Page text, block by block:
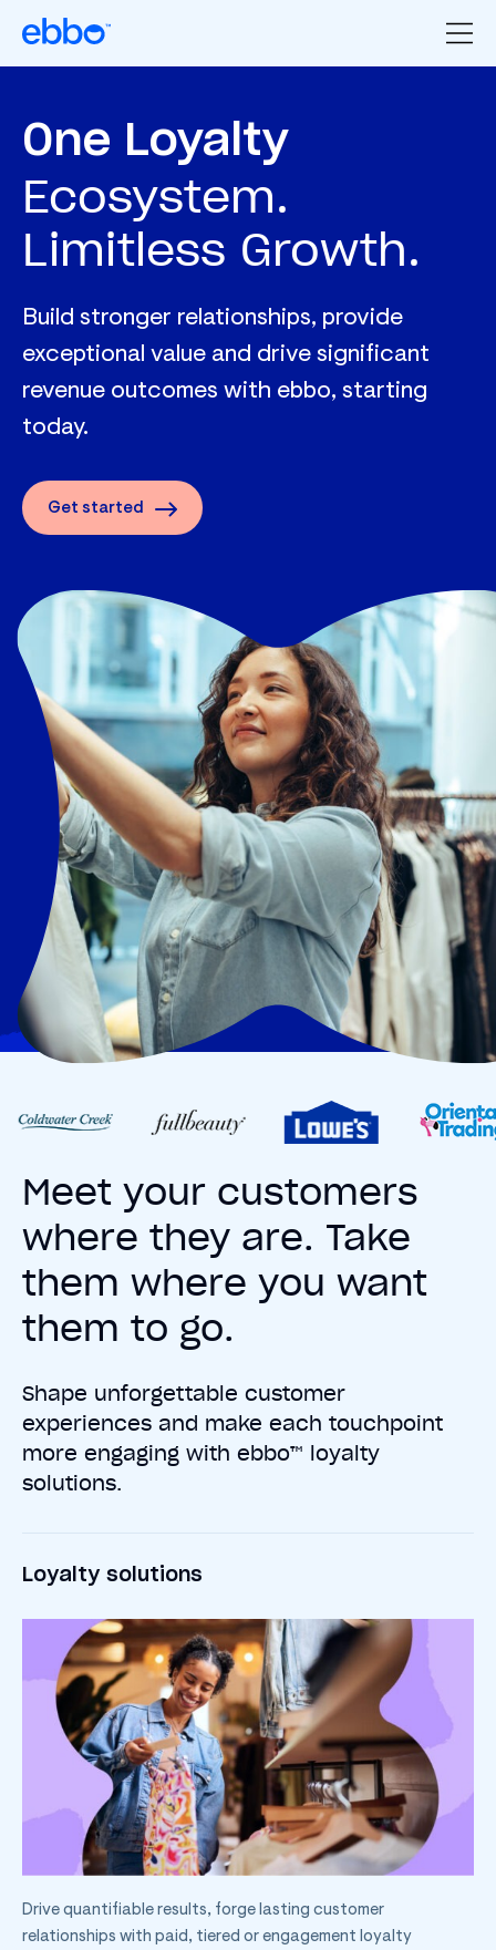
One Loyalty
Ecosystem.
Limitless Growth.
Build stronger relationships, provide
exceptional value and drive significant
revenue outcomes with ebbo, starting
today.
Get started
Meet your customers
where they are. Take
them where you want
them to go.
Shape unforgettable customer
experiences and make each touchpoint
more engaging with ebbo™ loyalty
solutions.
Loyalty solutions
Drive quantifiable results, forge lasting customer
relationships with paid, tiered or engagement loyalty